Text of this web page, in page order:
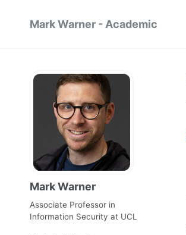
Mark Warner - Academic
Mark Warner
Associate Professor in
Information Security at UCL